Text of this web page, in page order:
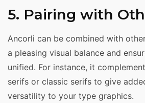
5. Pairing with
Ancorli can be combined with
a pleasing visual balance and
unified. For instance, it
serifs or classic serifs to give
versatility to your type graphics.